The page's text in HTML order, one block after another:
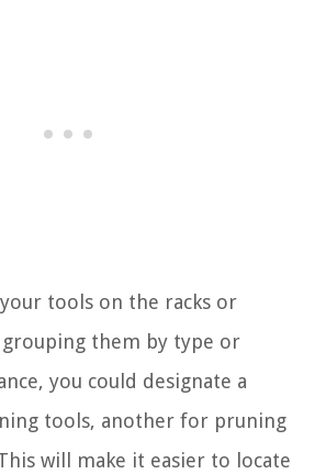
tools on the racks or
grouping them by type or
you could designate a
tools, another for pruning
will make it easier to locate